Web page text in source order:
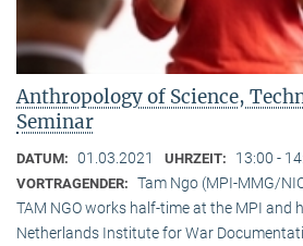
Anthropology of Science,
Seminar
DATUM: 01.03.2021 UHRZEIT: 13:00 -
VORTRAGENDER: Tam Ngo (MPI-MMG/
TAM NGO works half-time at the MPI and
Netherlands Institute for War